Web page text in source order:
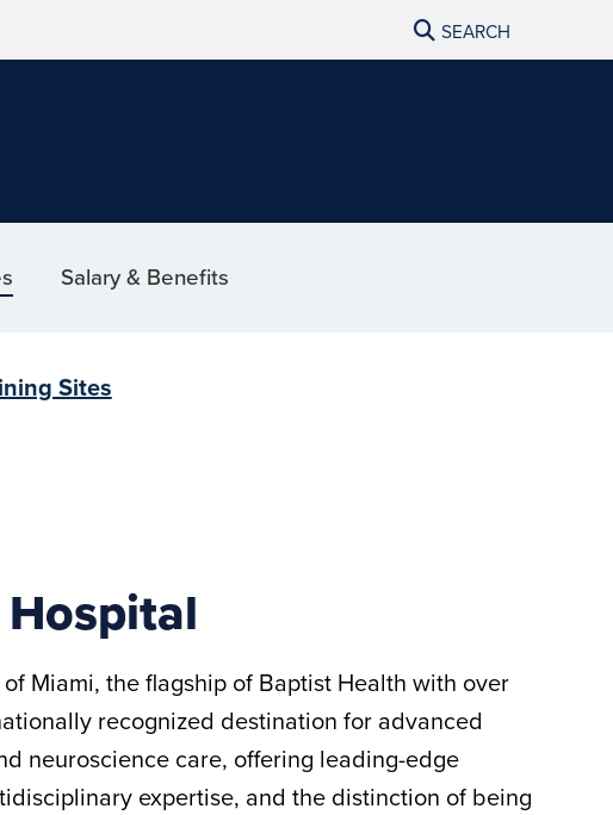
SEARCH
Salary & Benefits
Sites
Miami, the flagship of Baptist Health with over
recognized destination for advanced
neuroscience care, offering leading-edge
expertise, and the distinction of being